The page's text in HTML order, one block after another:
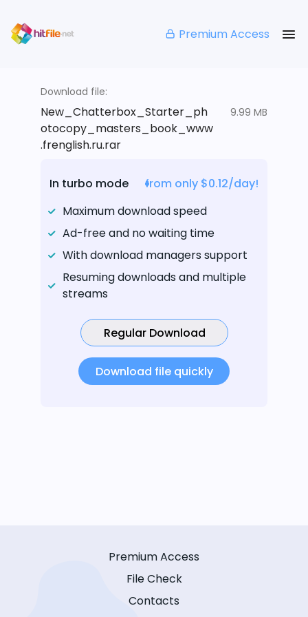
Premium Access
Download file:
New_Chatterbox_Starter_ph
otocopy_masters_book_www
.frenglish.ru.rar
9.99 MB
In turbo mode
from only $0.12/day!
Maximum download speed
Ad-free and no waiting time
With download managers support
Resuming downloads and multiple
streams
Regular Download
Download file quickly
Premium Access
File Check
Contacts